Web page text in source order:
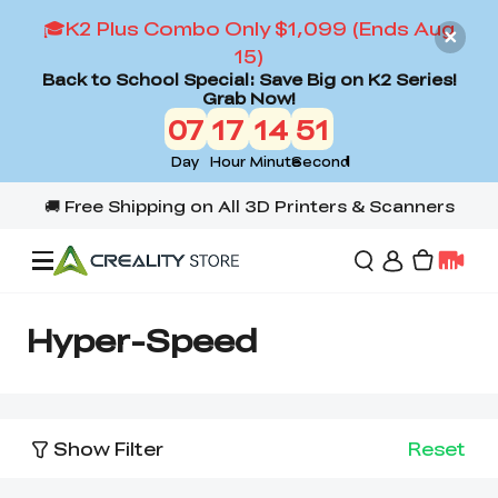
🎓K2 Plus Combo Only $1,099 (Ends Aug
15)
Back to School Special: Save Big on K2 Series!
Grab Now!
07
Day
17
Hour
14
Minute
51
Second
Offers
Hyper-Speed
Show Filter Reset